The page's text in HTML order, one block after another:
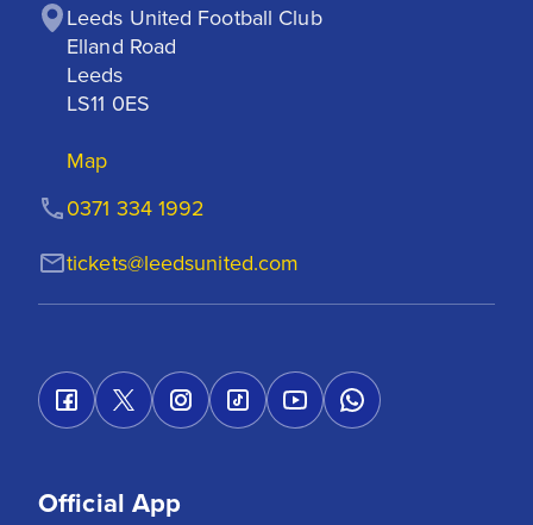
Leeds United Football Club
Elland Road
Leeds
LS11 0ES
Map
tickets@leedsunited.com
0371 334 1992
Official App